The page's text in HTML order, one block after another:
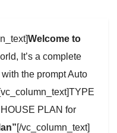
Welcome to
It’s a complete
the prompt Auto
PLAN for
[/vc_column_text]